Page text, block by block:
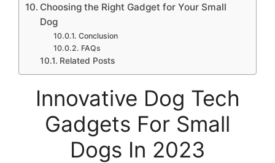
Choosing the Right Gadget for Your Small
Dog
Conclusion
FAQs
Related Posts
Innovative Dog Tech
Gadgets For Small
Dogs In 2023